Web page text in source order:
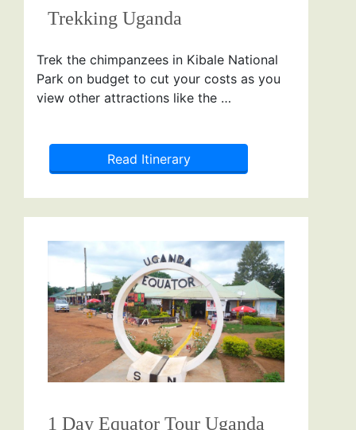
Trekking Uganda
Trek the chimpanzees in Kibale National
Park on budget to cut your costs as you
view other attractions like the …
Read Itinerary
1 Day Equator Tour Uganda